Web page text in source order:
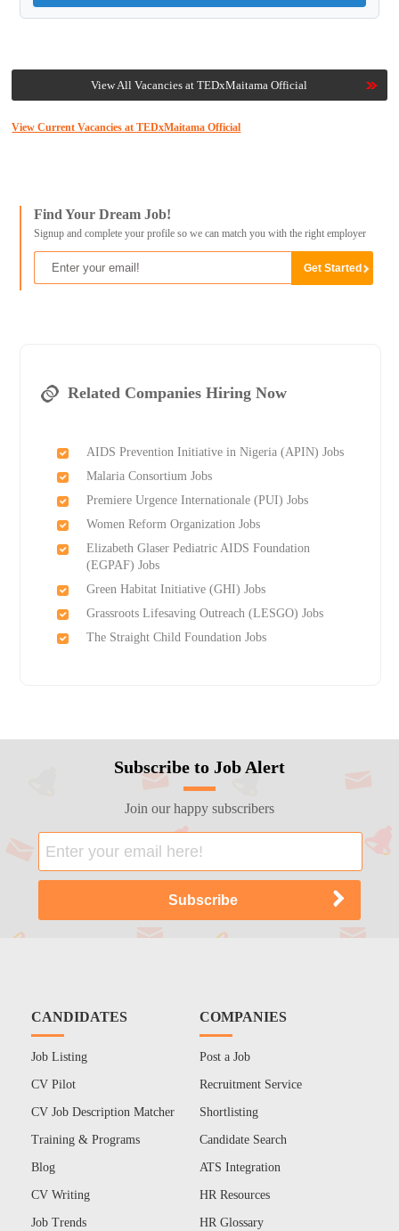
View All Vacancies at TEDxMaitama Official
View Current Vacancies at TEDxMaitama Official
Find Your Dream Job!
Signup and complete your profile so we can match you with the right employer
Related Companies Hiring Now
AIDS Prevention Initiative in Nigeria (APIN) Jobs
Malaria Consortium Jobs
Premiere Urgence Internationale (PUI) Jobs
Women Reform Organization Jobs
Elizabeth Glaser Pediatric AIDS Foundation
(EGPAF) Jobs
Green Habitat Initiative (GHI) Jobs
Grassroots Lifesaving Outreach (LESGO) Jobs
The Straight Child Foundation Jobs
Subscribe to Job Alert
Join our happy subscribers
CANDIDATES
Job Listing
CV Pilot
CV Job Description Matcher
Training & Programs
Blog
CV Writing
Job Trends
COMPANIES
Post a Job
Recruitment Service
Shortlisting
Candidate Search
ATS Integration
HR Resources
HR Glossary